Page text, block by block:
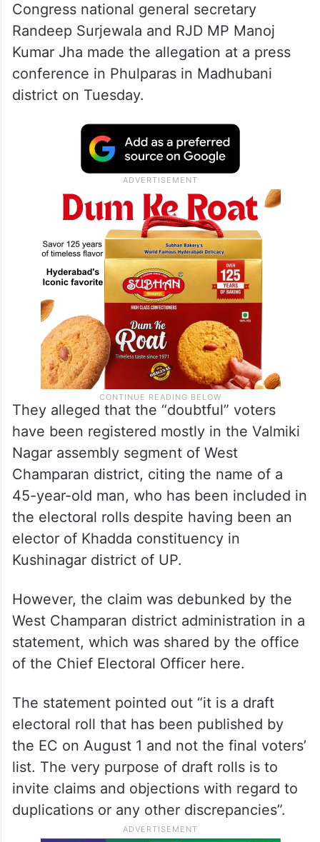
Congress national general secretary
Randeep Surjewala and RJD MP Manoj
Kumar Jha made the allegation at a press
conference in Phulparas in Madhubani
district on Tuesday.
They alleged that the “doubtful” voters
have been registered mostly in the Valmiki
Nagar assembly segment of West
Champaran district, citing the name of a
45-year-old man, who has been included in
the electoral rolls despite having been an
elector of Khadda constituency in
Kushinagar district of UP.
However, the claim was debunked by the
West Champaran district administration in a
statement, which was shared by the office
of the Chief Electoral Officer here.
The statement pointed out “it is a draft
electoral roll that has been published by
the EC on August 1 and not the final voters’
list. The very purpose of draft rolls is to
invite claims and objections with regard to
duplications or any other discrepancies”.